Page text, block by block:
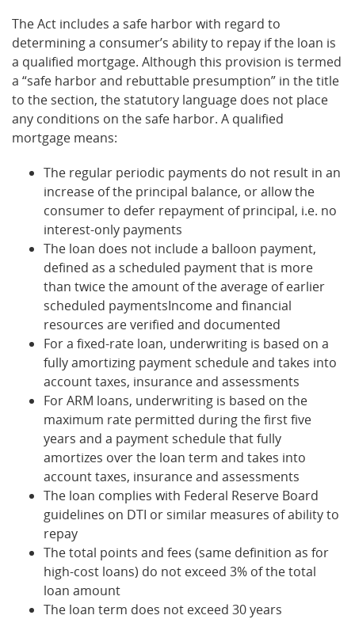
The Act includes a safe harbor with regard to
determining a consumer’s ability to repay if the loan is
a qualified mortgage. Although this provision is termed
a “safe harbor and rebuttable presumption” in the title
to the section, the statutory language does not place
any conditions on the safe harbor. A qualified
mortgage means:
The regular periodic payments do not result in an
increase of the principal balance, or allow the
consumer to defer repayment of principal, i.e. no
interest-only payments
The loan does not include a balloon payment,
defined as a scheduled payment that is more
than twice the amount of the average of earlier
scheduled paymentsIncome and financial
resources are verified and documented
For a fixed-rate loan, underwriting is based on a
fully amortizing payment schedule and takes into
account taxes, insurance and assessments
For ARM loans, underwriting is based on the
maximum rate permitted during the first five
years and a payment schedule that fully
amortizes over the loan term and takes into
account taxes, insurance and assessments
The loan complies with Federal Reserve Board
guidelines on DTI or similar measures of ability to
repay
The total points and fees (same definition as for
high-cost loans) do not exceed 3% of the total
loan amount
The loan term does not exceed 30 years